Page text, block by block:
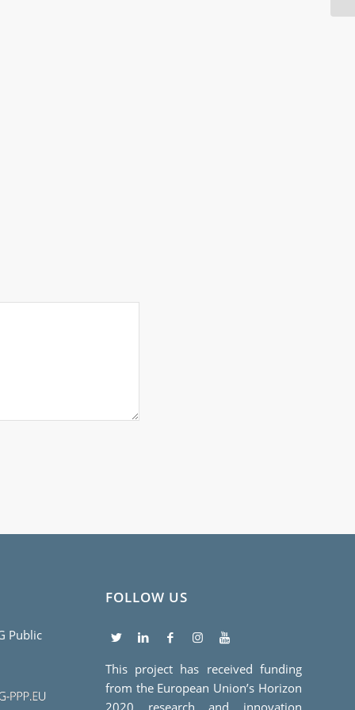
Public
FOLLOW US
This project has received funding
from the European Union’s Horizon